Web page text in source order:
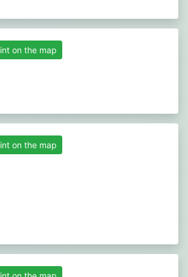
on the map
on the map